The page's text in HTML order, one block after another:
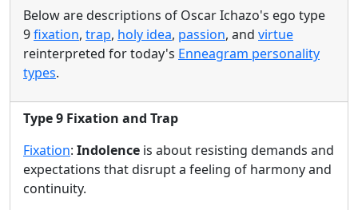
y
Below are descriptions of Oscar Ichazo's ego type
9fixation, trap, holy idea, passion, and virtue
reinterpreted for today's Enneagram personality
types.
Type 9 Fixation and Trap
Fixation: Indolence is about resisting demands and
expectations that disrupt a feeling of harmony and
continuity.